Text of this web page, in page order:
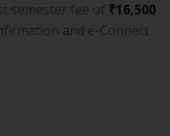
semester fee of ₹16,500
and e-Connect